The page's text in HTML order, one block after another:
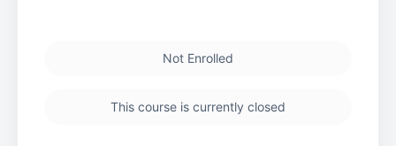
Not Enrolled
This course is currently closed